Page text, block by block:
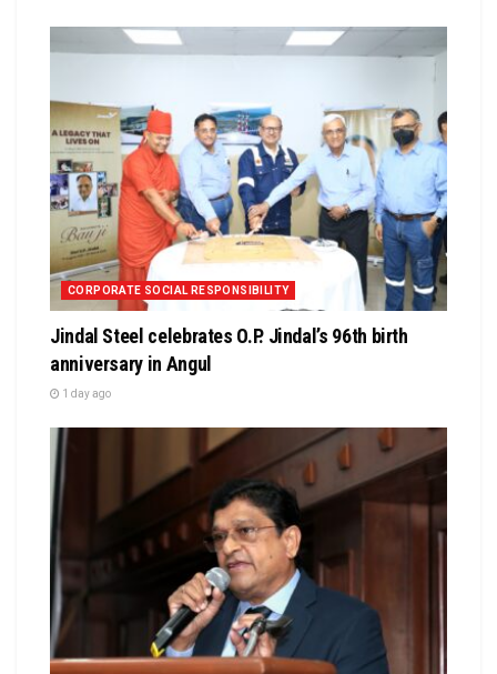
CORPORATE SOCIAL RESPONSIBILITY
Jindal Steel celebrates O.P. Jindal’s 96th birth
anniversary in Angul
1 day ago